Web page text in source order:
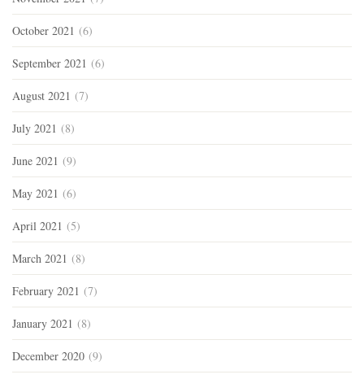
October 2021 (6)
September 2021 (6)
August 2021 (7)
July 2021 (8)
June 2021 (9)
May 2021 (6)
April 2021 (5)
March 2021 (8)
February 2021 (7)
January 2021 (8)
December 2020 (9)